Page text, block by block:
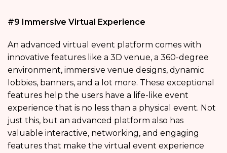
#9 Immersive Virtual Experience
An advanced virtual event platform comes with
innovative features like a 3D venue, a 360-degree
environment, immersive venue designs, dynamic
lobbies, banners, and a lot more. These exceptional
features help the users have a life-like event
experience that is no less than a physical event. Not
just this, but an advanced platform also has
valuable interactive, networking, and engaging
features that make the virtual event experience